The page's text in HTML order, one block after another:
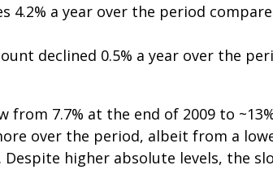
4.2% a year over the period
declined 0.5% a year over the
from 7.7% at the end of 2009 to
over the period, albeit from a
higher absolute levels, the